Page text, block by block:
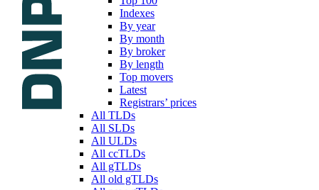
Indexes
By year
By month
By broker
By length
Top movers
Latest
Registrars’ prices
All TLDs
All SLDs
All ULDs
All ccTLDs
All gTLDs
All old gTLDs